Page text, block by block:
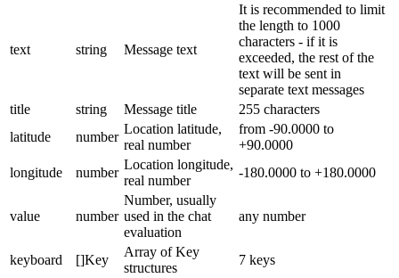
text string Message text
It is recommended to limit
the length to 1000
characters - if it is
exceeded, the rest of the
text will be sent in
separate text messages
title
string Message title
255 characters
latitude
number
Location latitude,
real number
from -90.0000 to
+90.0000
longitude
number
Location longitude,
real number
-180.0000 to +180.0000
value number
Number, usually
used in the chat
evaluation
any number
keyboard []Key
Array of Key
structures
7 keys